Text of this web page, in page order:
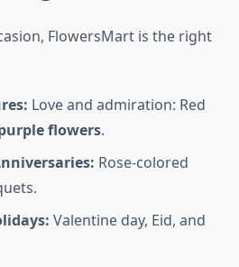
FlowersMart is the right
Love and admiration: Red
flowers.
Rose-colored
Valentine day, Eid, and